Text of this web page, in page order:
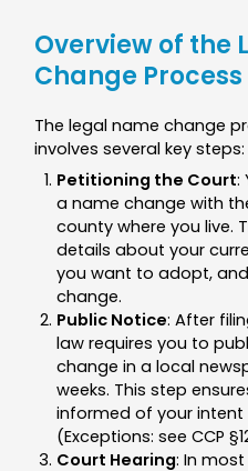
Overview of the
Change
The legal name change
involves several key steps:
Petitioning the Court:
a name change with
county where you live.
details about your
you want to adopt,
change.
Public Notice: After
law requires you to
change in a local
weeks. This step
informed of your
(Exceptions: see CCP
Court Hearing: In